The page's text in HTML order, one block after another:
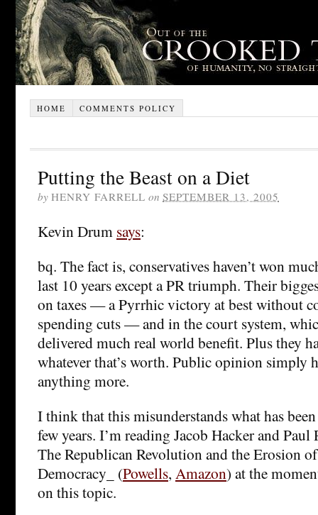
HOME COMMENTS POLICY
Putting the Beast on a Diet
by HENRY FARRELL on SEPTEMBER 13, 2005
Kevin Drum says:
bq. The fact is, conservatives haven’t won
last 10 years except a PR triumph. Their
on taxes — a Pyrrhic victory at best without
spending cuts — and in the court system,
delivered much real world benefit. Plus they
whatever that’s worth. Public opinion simply
anything more.
I think that this misunderstands what has
few years. I’m reading Jacob Hacker and Paul
The Republican Revolution and the Erosion
Democracy_ (Powells, Amazon) at the
on this topic.